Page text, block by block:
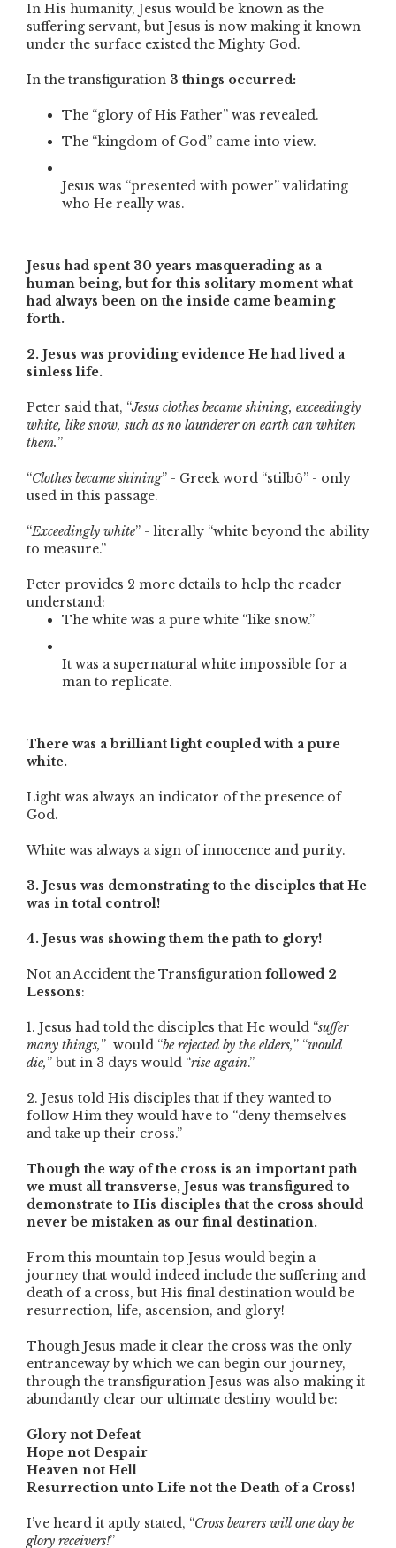
In His humanity, Jesus would be known as the
suffering servant, but Jesus is now making it known
under the surface existed the Mighty God.
In the transfiguration 3 things occurred:
The “glory of His Father” was revealed.
The “kingdom of God” came into view.
Jesus was “presented with power” validating
who He really was.
Jesus had spent 30 years masquerading as a
human being, but for this solitary moment what
had always been on the inside came beaming
forth.
2. Jesus was providing evidence He had lived a
sinless life.
Peter said that, “Jesus clothes became shining, exceedingly
white, like snow, such as no launderer on earth can whiten
them.”
“Clothes became shining” - Greek word “stilbô” - only
used in this passage.
“Exceedingly white” - literally “white beyond the ability
to measure.”
Peter provides 2 more details to help the reader
understand:
The white was a pure white “like snow.”
It was a supernatural white impossible for a
man to replicate.
There was a brilliant light coupled with a pure
white.
Light was always an indicator of the presence of
God.
White was always a sign of innocence and purity.
3. Jesus was demonstrating to the disciples that He
was in total control!
4. Jesus was showing them the path to glory!
Not an Accident the Transfiguration followed 2
Lessons:
1. Jesus had told the disciples that He would “suffer
many things,” would “be rejected by the elders,” “would
die,” but in 3 days would “rise again.”
2. Jesus told His disciples that if they wanted to
follow Him they would have to “deny themselves
and take up their cross.”
Though the way of the cross is an important path
we must all transverse, Jesus was transfigured to
demonstrate to His disciples that the cross should
never be mistaken as our final destination.
From this mountain top Jesus would begin a
journey that would indeed include the suffering and
death of a cross, but His final destination would be
resurrection, life, ascension, and glory!
Though Jesus made it clear the cross was the only
entranceway by which we can begin our journey,
through the transfiguration Jesus was also making it
abundantly clear our ultimate destiny would be:
Glory not Defeat
Hope not Despair
Heaven not Hell
Resurrection unto Life not the Death of a Cross!
I’ve heard it aptly stated, “Cross bearers will one day be
glory receivers!”